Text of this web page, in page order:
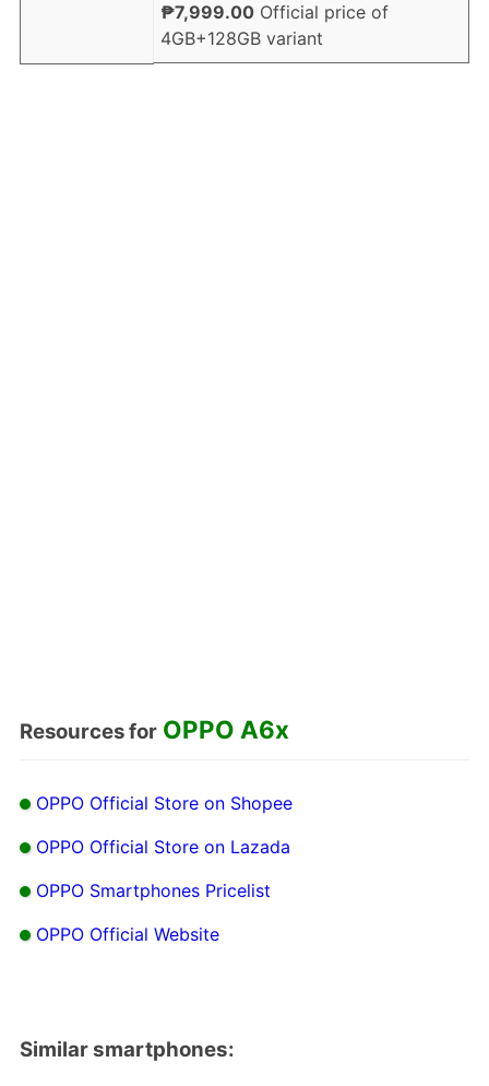
₱7,999.00Official price of
4GB+128GB variant
Resources for OPPO A6x
OPPO Official Store on Shopee
OPPO Official Store on Lazada
OPPO Smartphones Pricelist
OPPO Official Website
Similar smartphones: